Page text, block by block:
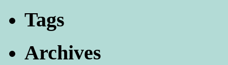
Tags
Archives